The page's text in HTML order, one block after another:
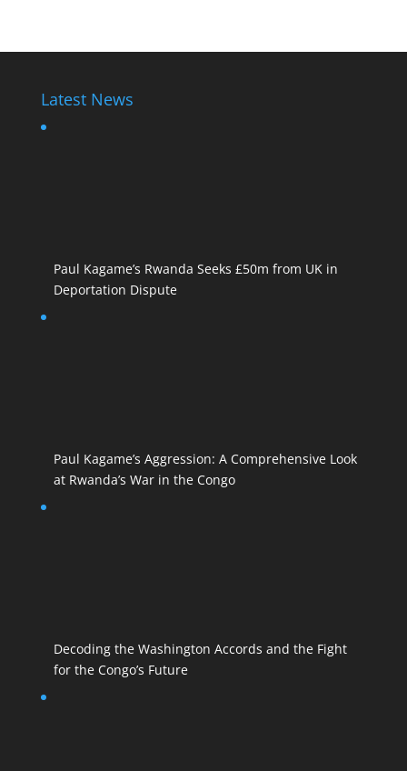
Latest News
Paul Kagame’s Rwanda Seeks £50m from UK in
Deportation Dispute
Paul Kagame’s Aggression: A Comprehensive Look
at Rwanda’s War in the Congo
Decoding the Washington Accords and the Fight
for the Congo’s Future